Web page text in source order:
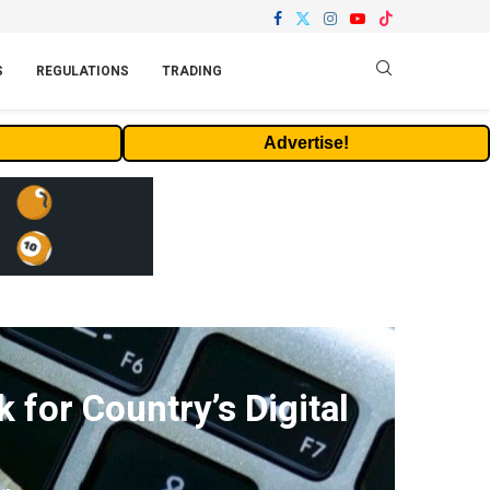
REGULATIONS TRADING
Advertise!
for Country’s Digital